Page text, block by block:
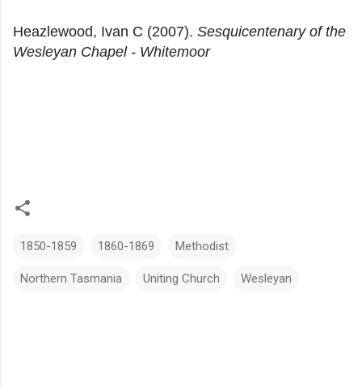
Heazlewood, Ivan C (2007). Sesquicentenary of the
Wesleyan Chapel - Whitemoor
1850-1859 1860-1869 Methodist
Northern Tasmania Uniting Church Wesleyan